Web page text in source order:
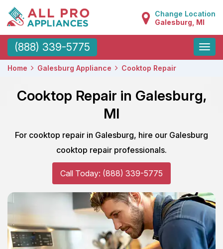
Change Location
Galesburg, MI
(888) 339-5775
Toggle
Home Galesburg Appliance Cooktop Repair
Cooktop Repair in Galesburg,
MI
For cooktop repair in Galesburg, hire our Galesburg
cooktop repair professionals.
Call Today: (888) 339-5775